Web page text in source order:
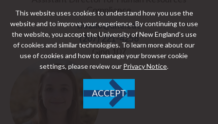
This website uses cookies to understand how you use the
website and to improve your experience. By continuing to use
the website, you accept the University of New England’s use
of cookies and similar technologies. To learn more about our
use of cookies and how to manage your browser cookie
settings, please review our Privacy Notice.
ACCEPT
Compliance
tlouko@une.edu
(207) 221-4256
Ginn 107